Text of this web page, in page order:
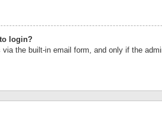
login?
the built-in email form, and only if the